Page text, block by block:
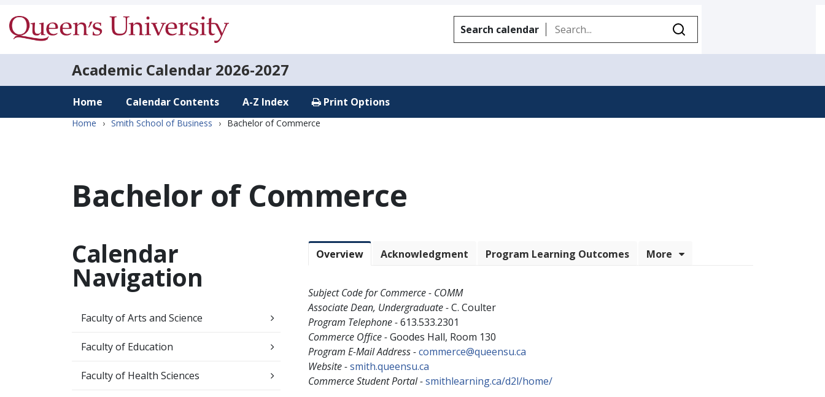
Search calendar
Academic Calendar 2026-2027
Home Calendar Contents A-Z Index Print Options
Home › Smith School of Business › Bachelor of Commerce
Bachelor of Commerce
Calendar
Navigation
Faculty of Arts and Science
Faculty of Education
Faculty of Health Sciences
Overview Acknowledgment Program Learning Outcomes More
Subject Code for Commerce - COMM
Associate Dean, Undergraduate -C. Coulter
Program Telephone -613.533.2301
Commerce Office -Goodes Hall, Room 130
Program E-Mail Address -commerce@queensu.ca
Website -smith.queensu.ca
Commerce Student Portal -smithlearning.ca/d2l/home/